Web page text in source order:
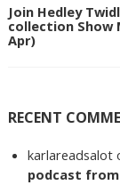
Join Hedley
collection Show
Apr)
RECENT
karlareadsalot
podcast from